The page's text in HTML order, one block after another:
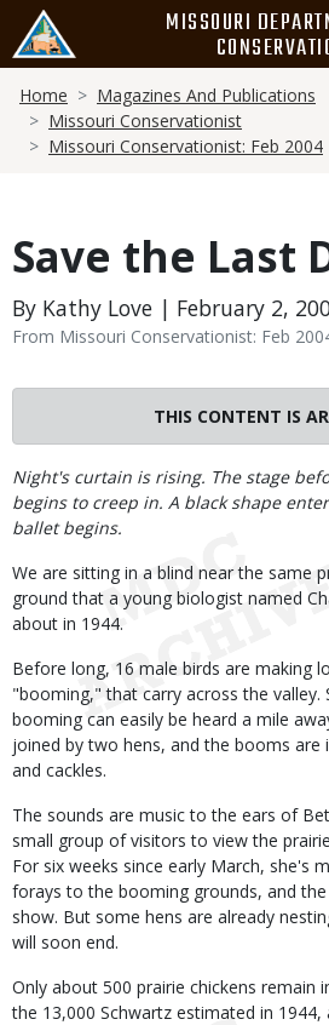
main
content
MISSOURI
Breadcrumb
Home
Magazines And Publications
Missouri Conservationist
Missouri Conservationist: Feb 2004
Save the Last
By Kathy Love | February 2,
From Missouri Conservationist: Feb
THIS CONTENT IS
Body
Night's curtain is rising. The stage
begins to creep in. A black shape
ballet begins.
We are sitting in a blind near the same
ground that a young biologist named
about in 1944.
Before long, 16 male birds are making
"booming," that carry across the valley.
booming can easily be heard a mile
joined by two hens, and the booms are
and cackles.
The sounds are music to the ears of
small group of visitors to view the
For six weeks since early March, she's
forays to the booming grounds, and
show. But some hens are already
will soon end.
Only about 500 prairie chickens remain
the 13,000 Schwartz estimated in